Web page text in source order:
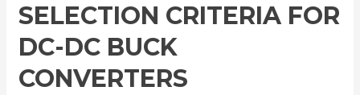
Converters
Computer
SELECTION CRITERIA FOR
DC-DC BUCK
CONVERTERS